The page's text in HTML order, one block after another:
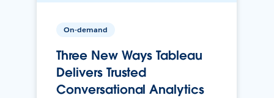
On-demand
Three New Ways Tableau
Delivers Trusted
Conversational Analytics